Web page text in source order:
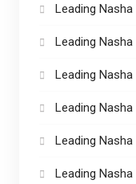
Leading
Leading
Leading
Leading
Leading
Leading